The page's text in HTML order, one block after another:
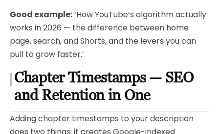
Good example:‘How YouTube’s algorithm actually
works in 2026 — the difference between home
page, search, and Shorts, and the levers you can
pull to grow faster.’
Chapter Timestamps — SEO
and Retention in One
Adding chapter timestamps to your description